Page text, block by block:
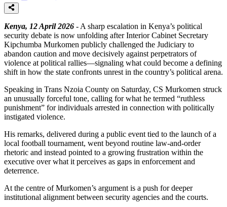
Kenya, 12 April 2026 - A sharp escalation in Kenya’s political
security debate is now unfolding after Interior Cabinet Secretary
Kipchumba Murkomen publicly challenged the Judiciary to
abandon caution and move decisively against perpetrators of
violence at political rallies—signaling what could become a defining
shift in how the state confronts unrest in the country’s political arena.
Speaking in Trans Nzoia County on Saturday, CS Murkomen struck
an unusually forceful tone, calling for what he termed “ruthless
punishment” for individuals arrested in connection with politically
instigated violence.
His remarks, delivered during a public event tied to the launch of a
local football tournament, went beyond routine law-and-order
rhetoric and instead pointed to a growing frustration within the
executive over what it perceives as gaps in enforcement and
deterrence.
At the centre of Murkomen’s argument is a push for deeper
institutional alignment between security agencies and the courts.